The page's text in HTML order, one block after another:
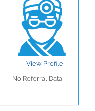
View Profile
No Referral Data